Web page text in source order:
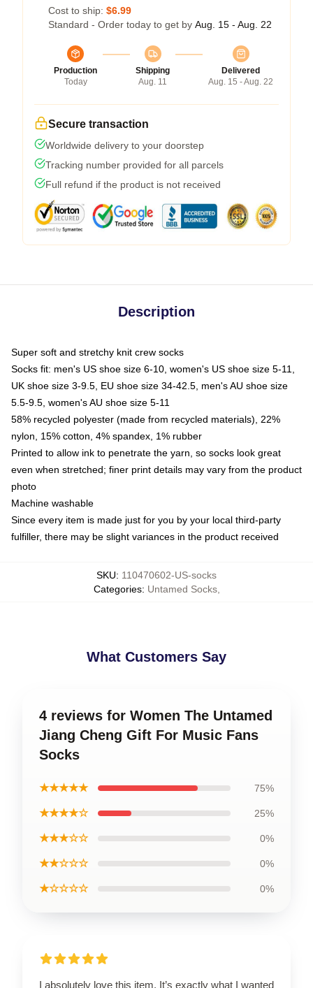
Cost to ship: $6.99
Standard - Order today to get by Aug. 15 - Aug. 22
Production
Today
Shipping
Aug. 11
Delivered
Aug. 15 - Aug. 22
Secure transaction
Worldwide delivery to your doorstep
Tracking number provided for all parcels
Full refund if the product is not received
Description
Super soft and stretchy knit crew socks
Socks fit: men's US shoe size 6-10, women's US shoe size 5-11,
UK shoe size 3-9.5, EU shoe size 34-42.5, men's AU shoe size
5.5-9.5, women's AU shoe size 5-11
58% recycled polyester (made from recycled materials), 22%
nylon, 15% cotton, 4% spandex, 1% rubber
Printed to allow ink to penetrate the yarn, so socks look great
even when stretched; finer print details may vary from the product
photo
Machine washable
Since every item is made just for you by your local third-party
fulfiller, there may be slight variances in the product received
SKU: 110470602-US-socks
Categories: Untamed Socks,
What Customers Say
4 reviews for Women The Untamed
Jiang Cheng Gift For Music Fans
Socks
★★★★★ 75%
★★★★☆ 25%
★★★☆☆ 0%
★★☆☆☆ 0%
★☆☆☆☆ 0%
I absolutely love this item. It’s exactly what I wanted